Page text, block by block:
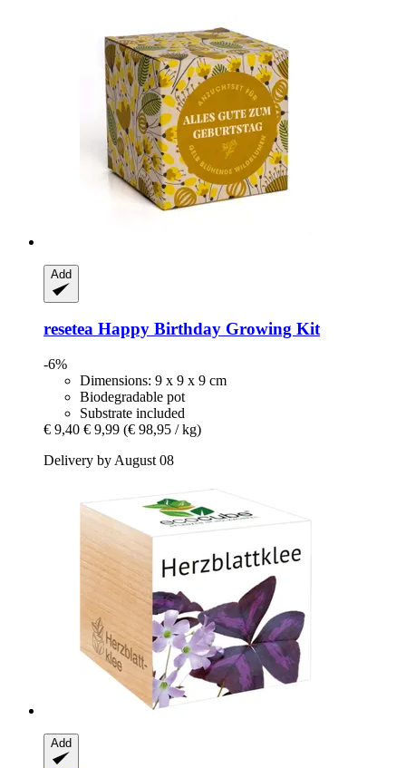
Add
resetea Happy Birthday Growing Kit
-6%
Dimensions: 9 x 9 x 9 cm
Biodegradable pot
Substrate included
€ 9,40 € 9,99 (€ 98,95 / kg)
Delivery by August 08
Add